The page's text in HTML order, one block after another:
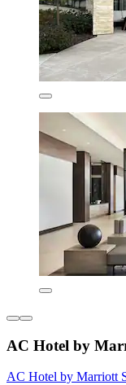
AC Hotel by
AC Hotel by Marriott